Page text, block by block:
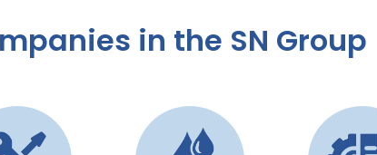
in the SN Group